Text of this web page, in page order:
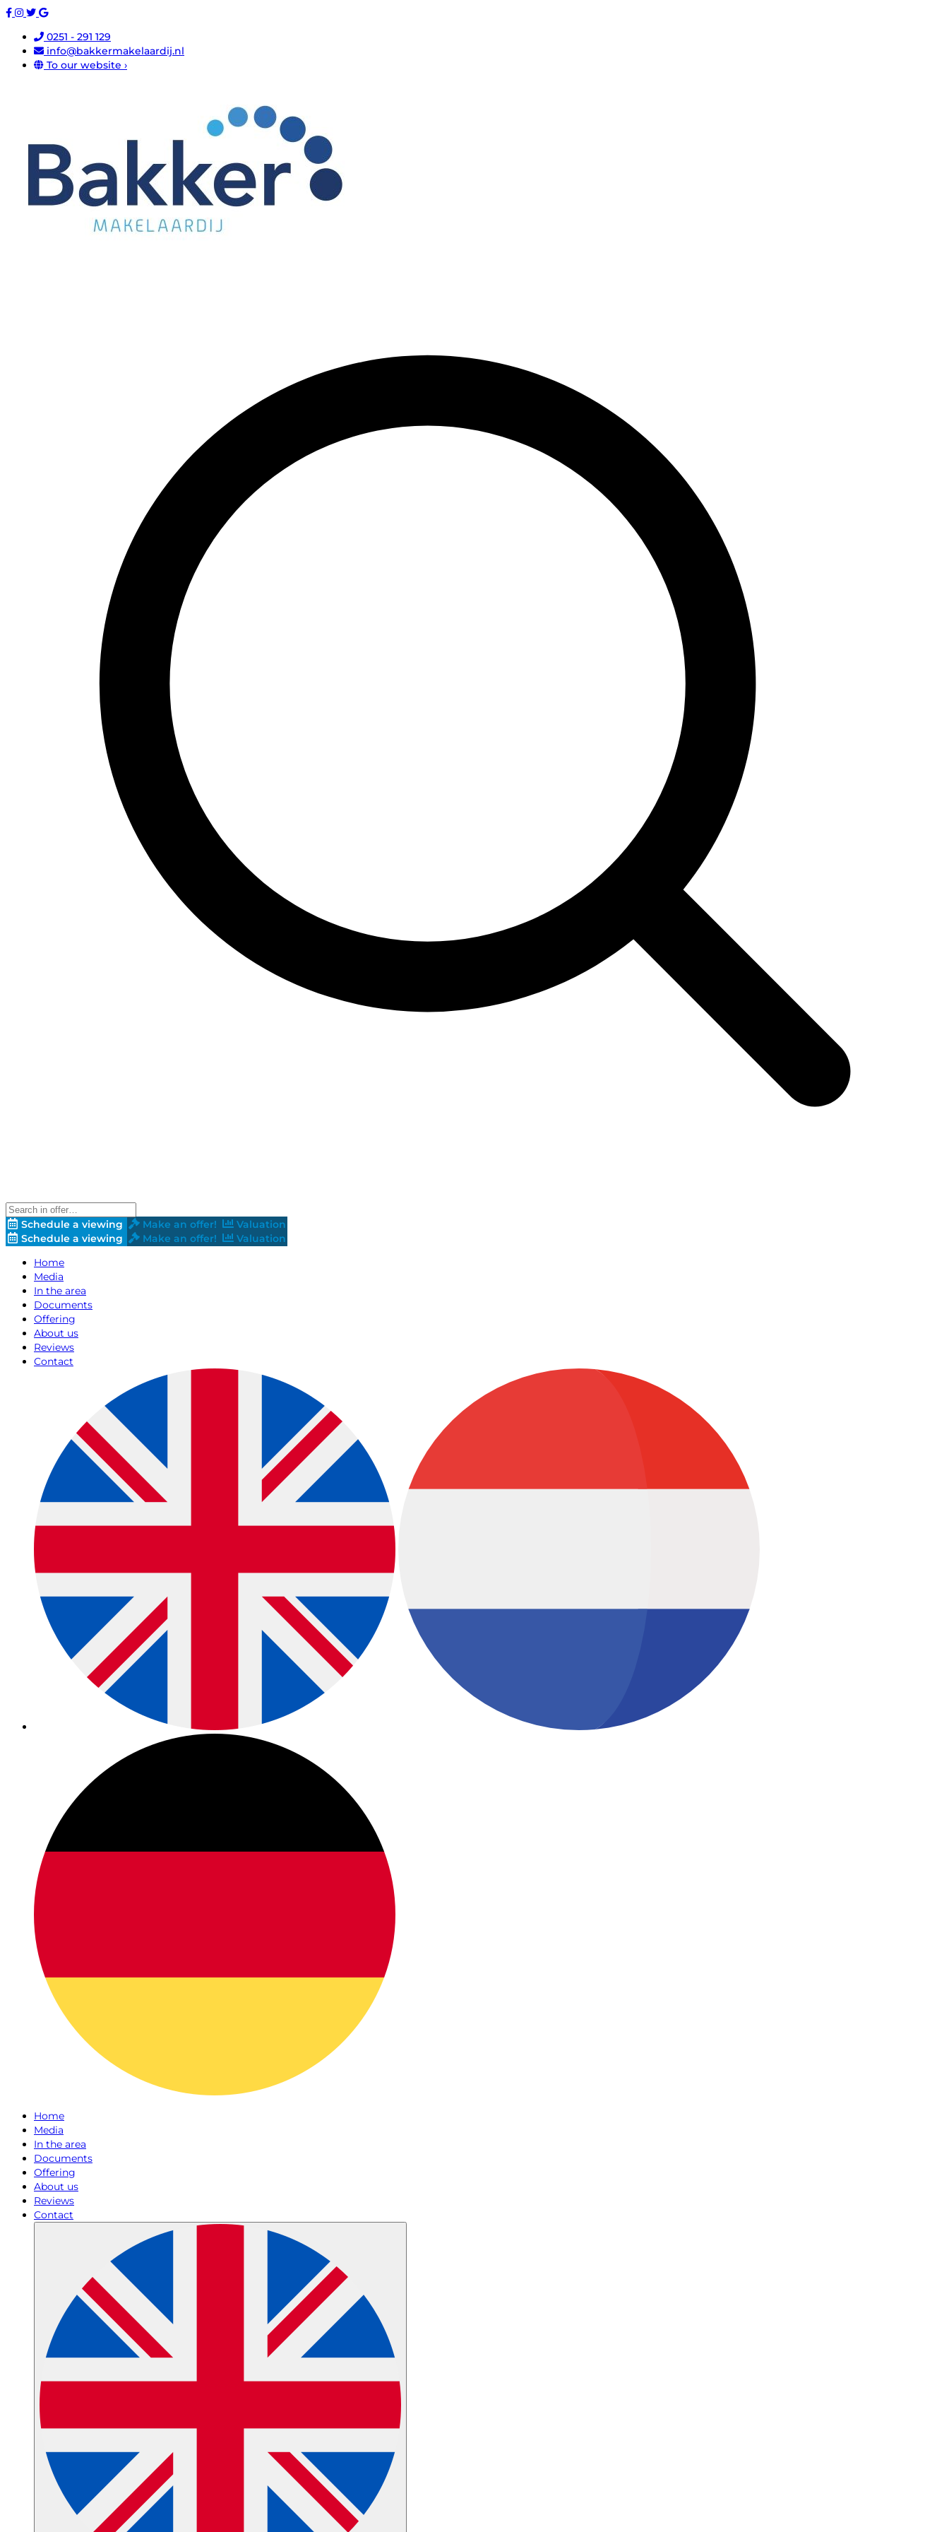
0251 - 291 129
info@bakkermakelaardij.nl
To our website ›
Schedule a viewing Make an offer!
Valuation
Schedule a viewing
Make an offer!
Valuation
Home
Media
In the area
Documents
Offering
About us
Reviews
Contact
Home
Media
In the area
Documents
Offering
About us
Reviews
Contact